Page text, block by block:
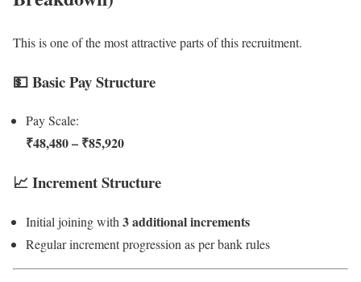
This is one of the most attractive parts of this recruitment.
💵 Basic Pay Structure
Pay Scale:
₹48,480 – ₹85,920
📈 Increment Structure
Initial joining with 3 additional increments
Regular increment progression as per bank rules